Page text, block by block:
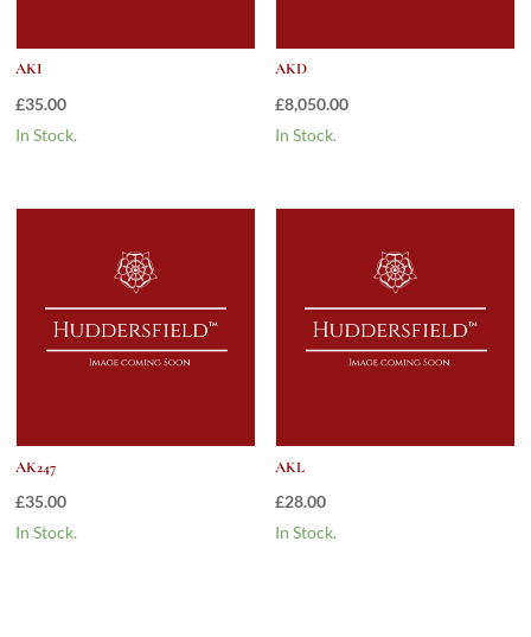
AKI
£35.00
In Stock.
AKD
£8,050.00
In Stock.
AK247
£35.00
In Stock.
AKL
£28.00
In Stock.